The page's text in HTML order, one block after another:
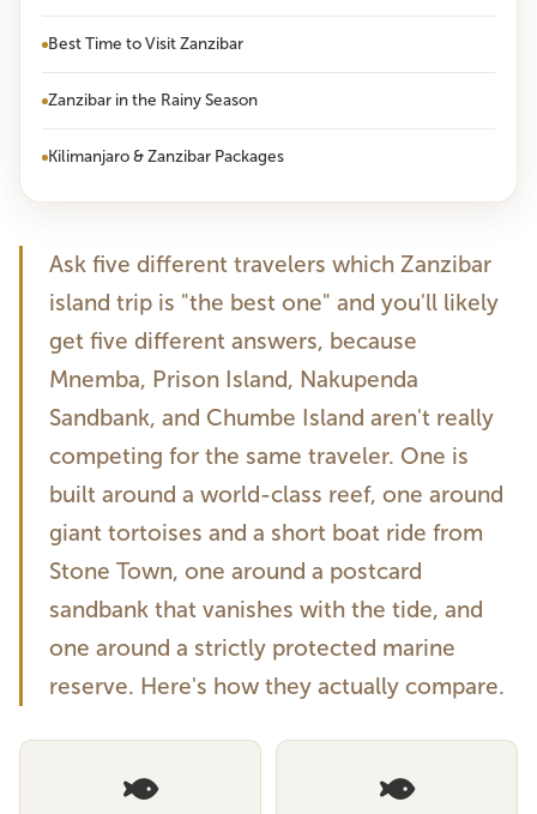
Ask five different travelers which Zanzibar
island trip is "the best one" and you'll likely
get five different answers, because
Mnemba, Prison Island, Nakupenda
Sandbank, and Chumbe Island aren't really
competing for the same traveler. One is
built around a world-class reef, one around
giant tortoises and a short boat ride from
Stone Town, one around a postcard
sandbank that vanishes with the tide, and
one around a strictly protected marine
reserve. Here's how they actually compare.
Best Time to Visit Zanzibar
Zanzibar in the Rainy Season
Kilimanjaro & Zanzibar Packages